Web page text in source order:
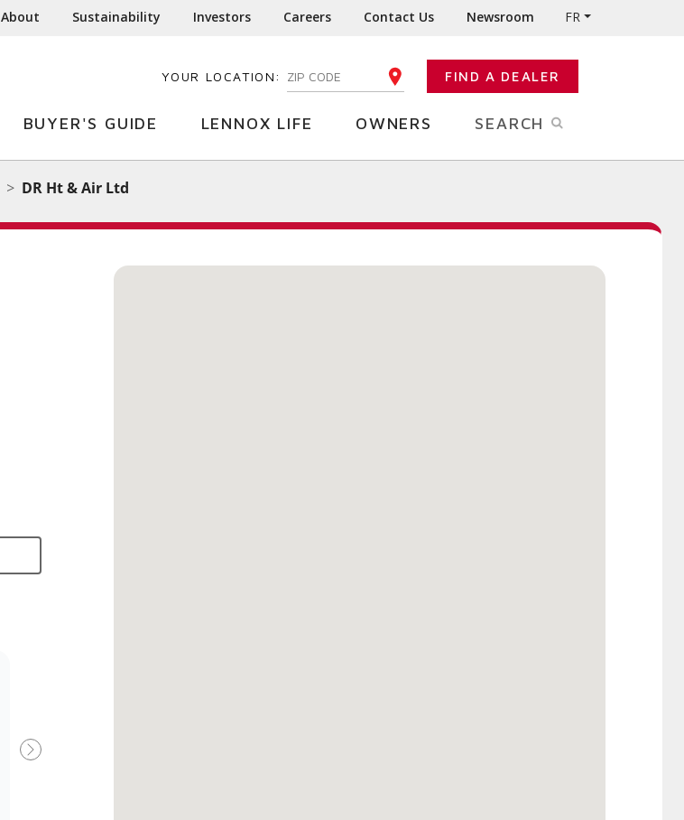
About Sustainability Investors Careers Contact Us Newsroom FR
YOUR LOCATION: ENTER YOUR ZIP CODE FIND A DEALER
BUYER'S GUIDE LENNOX LIFE OWNERS SEARCH
DR Ht & Air Ltd
Next